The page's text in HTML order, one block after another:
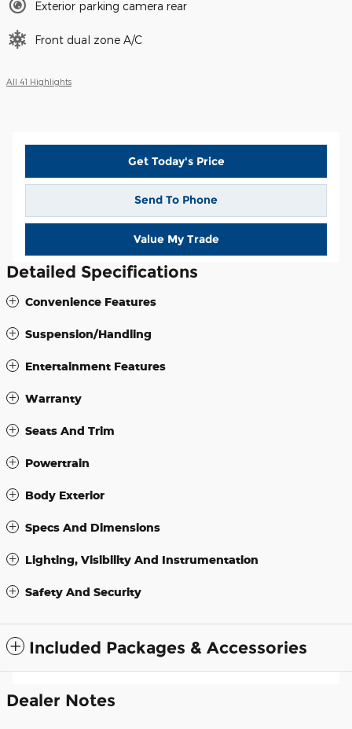
Exterior parking camera rear
Front dual zone A/C
All 41 Highlights
Get Today's Price
Send To Phone
Value My Trade
Detailed Specifications
Convenience Features
Suspension/Handling
Entertainment Features
Warranty
Seats And Trim
Powertrain
Body Exterior
Specs And Dimensions
Lighting, Visibility And Instrumentation
Safety And Security
Included Packages & Accessories
Dealer Notes